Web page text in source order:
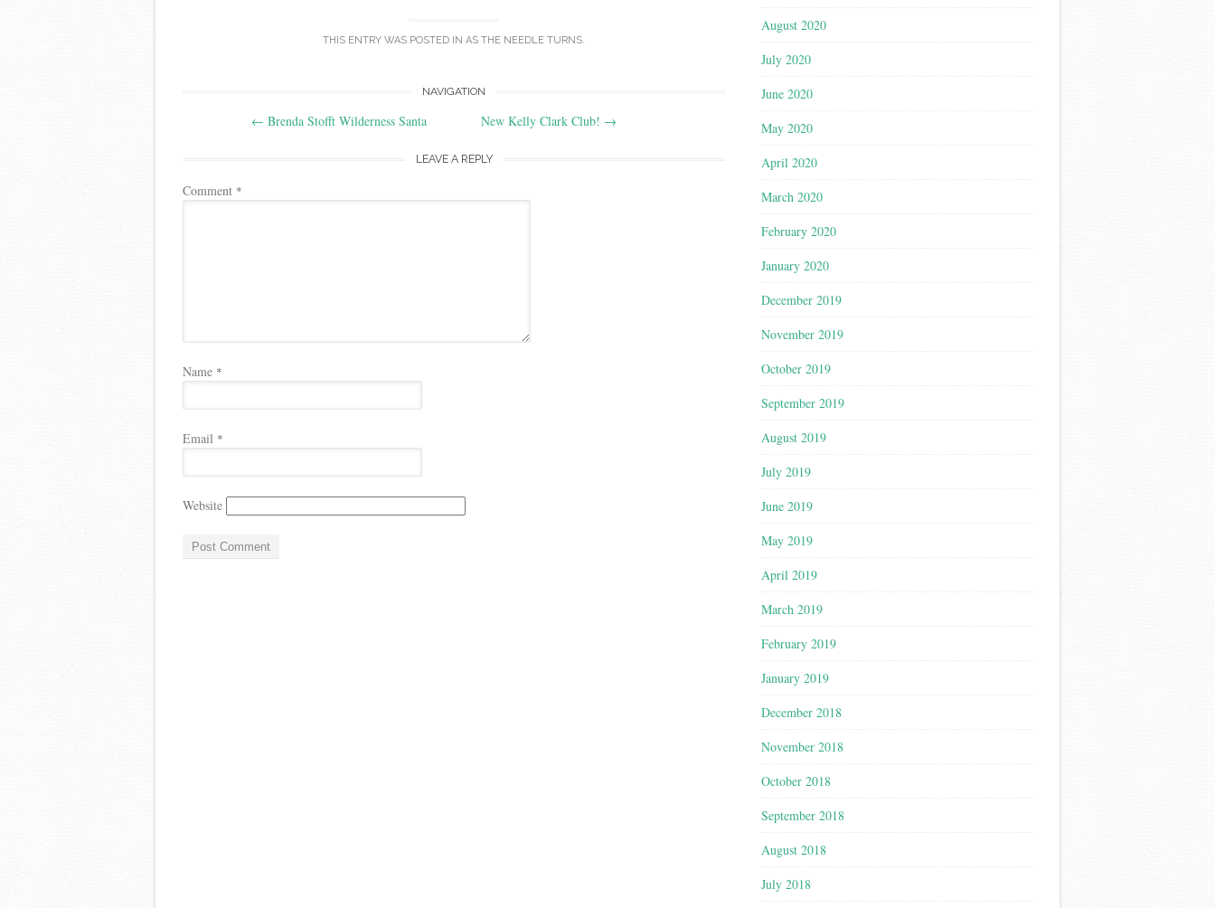
THIS ENTRY WAS POSTED IN AS THE NEEDLE TURNS.
NAVIGATION
← Brenda Stofft Wilderness Santa New Kelly Clark Club! →
LEAVE A REPLY
Comment *
Name *
Email *
Website
August 2020
July 2020
June 2020
May 2020
April 2020
March 2020
February 2020
January 2020
December 2019
November 2019
October 2019
September 2019
August 2019
July 2019
June 2019
May 2019
April 2019
March 2019
February 2019
January 2019
December 2018
November 2018
October 2018
September 2018
August 2018
July 2018